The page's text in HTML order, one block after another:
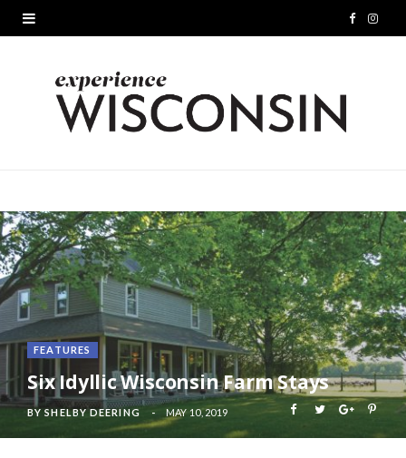
F
o
k
I
r
a
m
FEATURES
Six Idyllic Wisconsin Farm Stays
BYSHELBY DEERING MAY 10, 2019